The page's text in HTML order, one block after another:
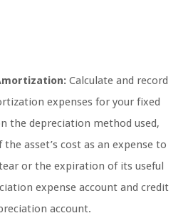
Calculate and record
expenses for your fixed
the depreciation method used,
asset’s cost as an expense to
or the expiration of its useful
expense account and credit
account.